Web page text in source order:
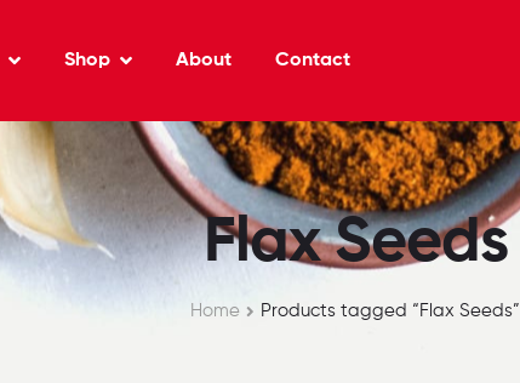
Shop About Contact
Flax Seeds
Home Products tagged “Flax Seeds”